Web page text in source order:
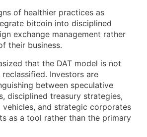
of healthier practices as
bitcoin into disciplined
exchange management rather
their business.
that the DAT model is not
Investors are
between speculative
disciplined treasury strategies,
and strategic corporates
as a tool rather than the primary